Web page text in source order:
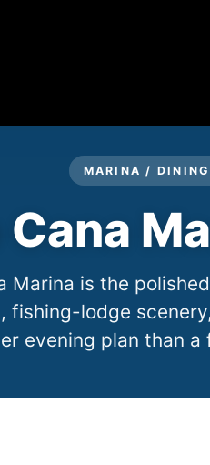
MARINA /
Cana
Marina is the
fishing-lodge
evening plan than